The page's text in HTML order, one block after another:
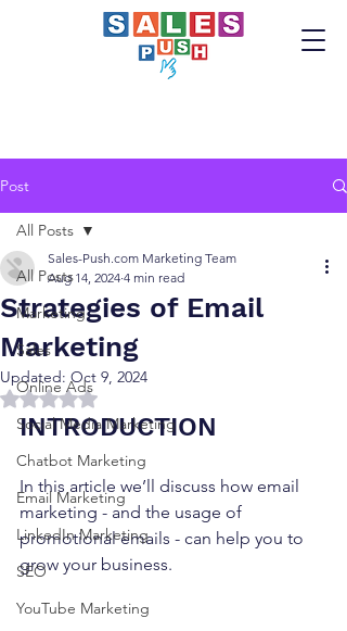
Post
All Posts
Marketing
Sales
Online Ads
Social Media Marketing
Chatbot Marketing
Email Marketing
LinkedIn Marketing
SEO
YouTube Marketing
All Posts
Strategies of Email
Marketing
Sales-Push.com Marketing Team
Aug 14, 2024 4 min read
Updated: Oct 9, 2024
Rated NaN out of 5 stars.
INTRODUCTION
In this article we’ll discuss how email
marketing - and the usage of
promotional emails - can help you to
grow your business.